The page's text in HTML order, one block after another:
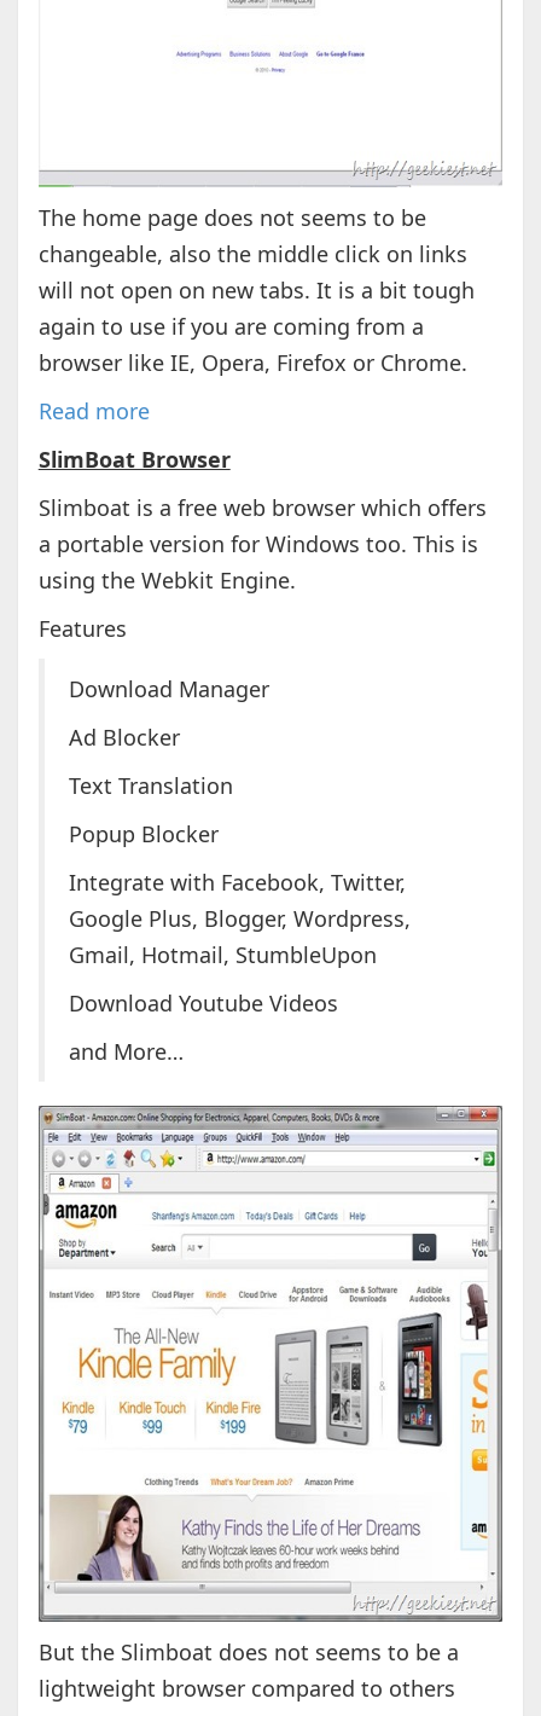
The home page does not seems to be
changeable, also the middle click on links
will not open on new tabs. It is a bit tough
again to use if you are coming from a
browser like IE, Opera, Firefox or Chrome.
Read more
SlimBoat Browser
Slimboat is a free web browser which offers
a portable version for Windows too. This is
using the Webkit Engine.
Features
Download Manager
Ad Blocker
Text Translation
Popup Blocker
Integrate with Facebook, Twitter,
Google Plus, Blogger, Wordpress,
Gmail, Hotmail, StumbleUpon
Download Youtube Videos
and More…
But the Slimboat does not seems to be a
lightweight browser compared to others